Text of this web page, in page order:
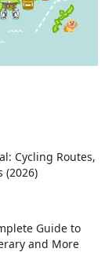
Cycling Routes,
(2026)
Guide to
and More